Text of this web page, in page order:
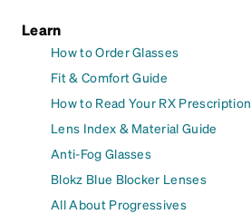
Learn
How to Order Glasses
Fit & Comfort Guide
How to Read Your RX Prescription
Lens Index & Material Guide
Anti-Fog Glasses
Blokz Blue Blocker Lenses
All About Progressives